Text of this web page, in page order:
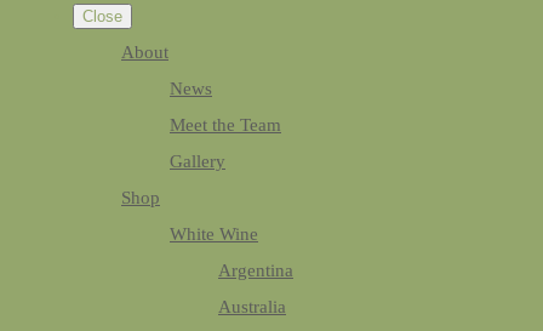
Close
About
News
Meet the Team
Gallery
Shop
White Wine
Argentina
Australia